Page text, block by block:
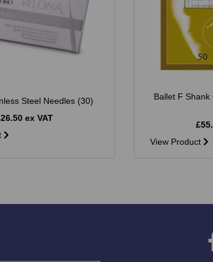
Steel Needles (30)
ex VAT
Ballet F
View Product